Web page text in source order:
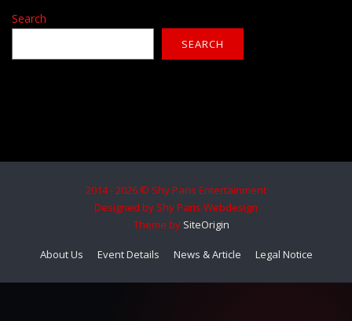
Search
SEARCH
2014 - 2026 © Shy Paris Entertainment
Designed by Shy Paris Webdesign
Theme by SiteOrigin
About Us Event Details News & Article Legal Notice